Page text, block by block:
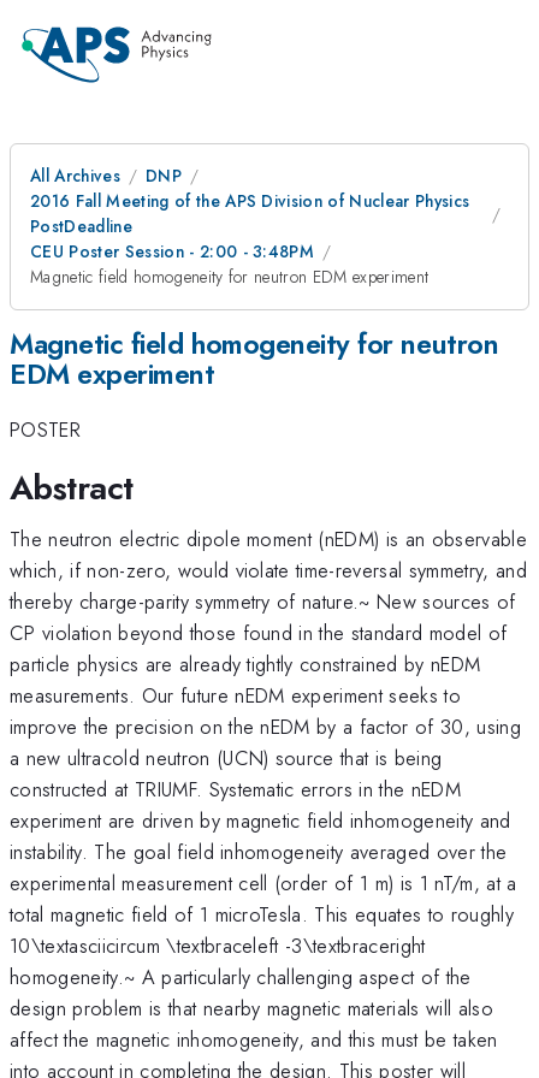
All Archives
DNP
2016 Fall Meeting of the APS Division of Nuclear Physics
PostDeadline
CEU Poster Session - 2:00 - 3:48PM
Magnetic field homogeneity for neutron EDM experiment
Magnetic field homogeneity for neutron
EDM experiment
POSTER
Abstract
The neutron electric dipole moment (nEDM) is an observable
which, if non-zero, would violate time-reversal symmetry, and
thereby charge-parity symmetry of nature.~ New sources of
CP violation beyond those found in the standard model of
particle physics are already tightly constrained by nEDM
measurements. Our future nEDM experiment seeks to
improve the precision on the nEDM by a factor of 30, using
a new ultracold neutron (UCN) source that is being
constructed at TRIUMF. Systematic errors in the nEDM
experiment are driven by magnetic field inhomogeneity and
instability. The goal field inhomogeneity averaged over the
experimental measurement cell (order of 1 m) is 1 nT/m, at a
total magnetic field of 1 microTesla. This equates to roughly
10\textasciicircum \textbraceleft -3\textbraceright
homogeneity.~ A particularly challenging aspect of the
design problem is that nearby magnetic materials will also
affect the magnetic inhomogeneity, and this must be taken
into account in completing the design. This poster will